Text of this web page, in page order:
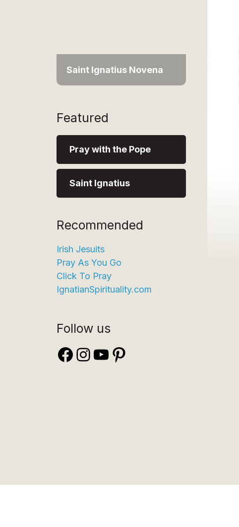
Saint Ignatius Novena
Featured
Pray with the Pope
Saint Ignatius
Recommended
Irish Jesuits
Pray As You Go
Click To Pray
IgnatianSpirituality.com
Follow us
Facebook
Instagram
YouTube
Pinterest